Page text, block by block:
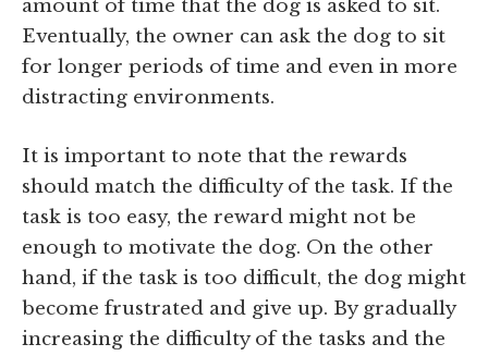
amount of time that the dog is asked to sit.
Eventually, the owner can ask the dog to sit
for longer periods of time and even in more
distracting environments.
It is important to note that the rewards
should match the difficulty of the task. If the
task is too easy, the reward might not be
enough to motivate the dog. On the other
hand, if the task is too difficult, the dog might
become frustrated and give up. By gradually
increasing the difficulty of the tasks and the